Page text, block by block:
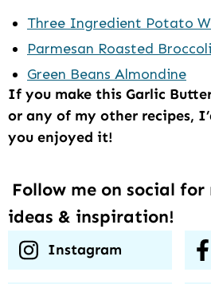
Three Ingredient Potato
Parmesan Roasted Broccoli
Green Beans Almondine
If you make this Garlic
or any of my other recipes,
you enjoyed it!
Follow me on social
ideas & inspiration!
Instagram